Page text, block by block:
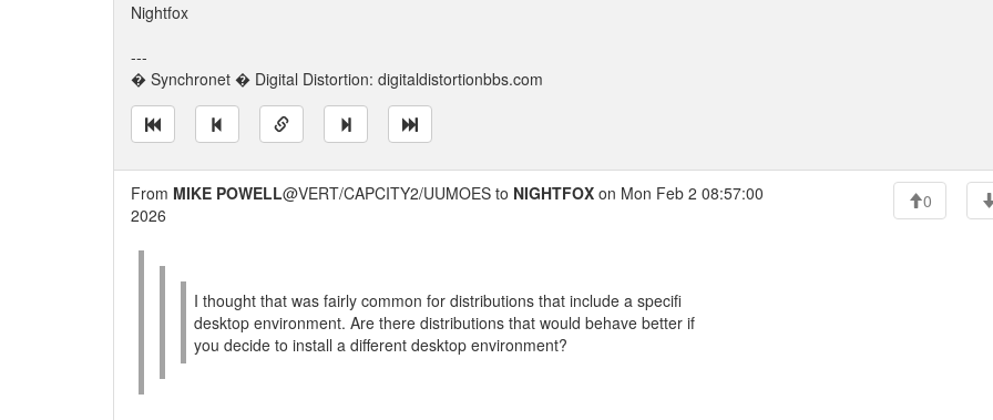
Nightfox
---
� Synchronet � Digital Distortion: digitaldistortionbbs.com
From MIKE POWELL@VERT/CAPCITY2/UUMOES to NIGHTFOX on Mon Feb 2 08:57:00
2026
0
I thought that was fairly common for distributions that include a specifi
desktop environment. Are there distributions that would behave better if
you decide to install a different desktop environment?